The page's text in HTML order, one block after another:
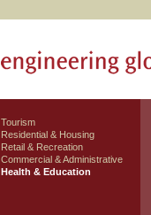
Tourism
Residential & Housing
Retail & Recreation
Commercial & Administrative
Health & Education